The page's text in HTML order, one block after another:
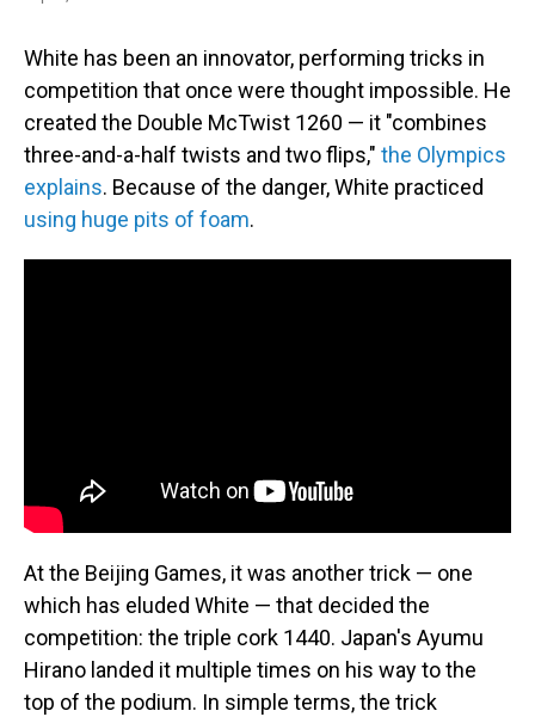
White has been an innovator, performing tricks in
competition that once were thought impossible. He
created the Double McTwist 1260 — it "combines
three-and-a-half twists and two flips," the Olympics
explains. Because of the danger, White practiced
using huge pits of foam.
At the Beijing Games, it was another trick — one
which has eluded White — that decided the
competition: the triple cork 1440. Japan's Ayumu
Hirano landed it multiple times on his way to the
top of the podium. In simple terms, the trick